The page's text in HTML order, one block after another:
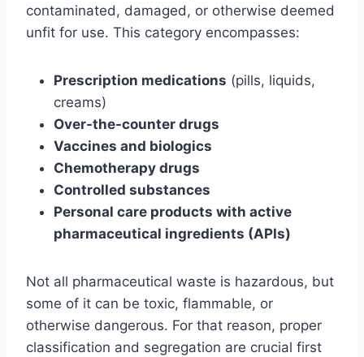
contaminated, damaged, or otherwise deemed
unfit for use. This category encompasses:
Prescription medications (pills, liquids,
creams)
Over-the-counter drugs
Vaccines and biologics
Chemotherapy drugs
Controlled substances
Personal care products with active
pharmaceutical ingredients (APIs)
Not all pharmaceutical waste is hazardous, but
some of it can be toxic, flammable, or
otherwise dangerous. For that reason, proper
classification and segregation are crucial first